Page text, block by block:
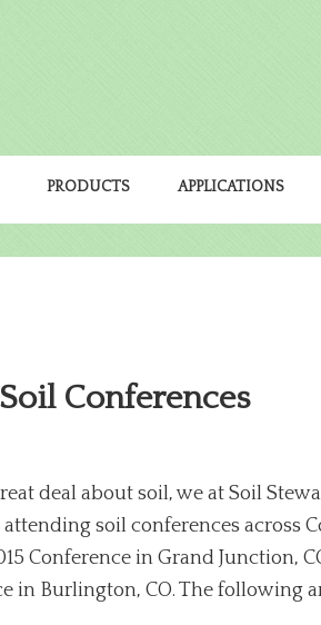
PRODUCTS APPLICATIONS
Conferences
deal about soil, we at Soil
soil conferences across
Conference in Grand Junction,
in Burlington, CO. The following